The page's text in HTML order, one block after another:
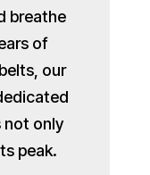
breathe
of
our
not only
peak.